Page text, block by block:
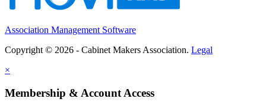
Association Management Software
Copyright © 2026 - Cabinet Makers Association. Legal
×
Membership & Account Access